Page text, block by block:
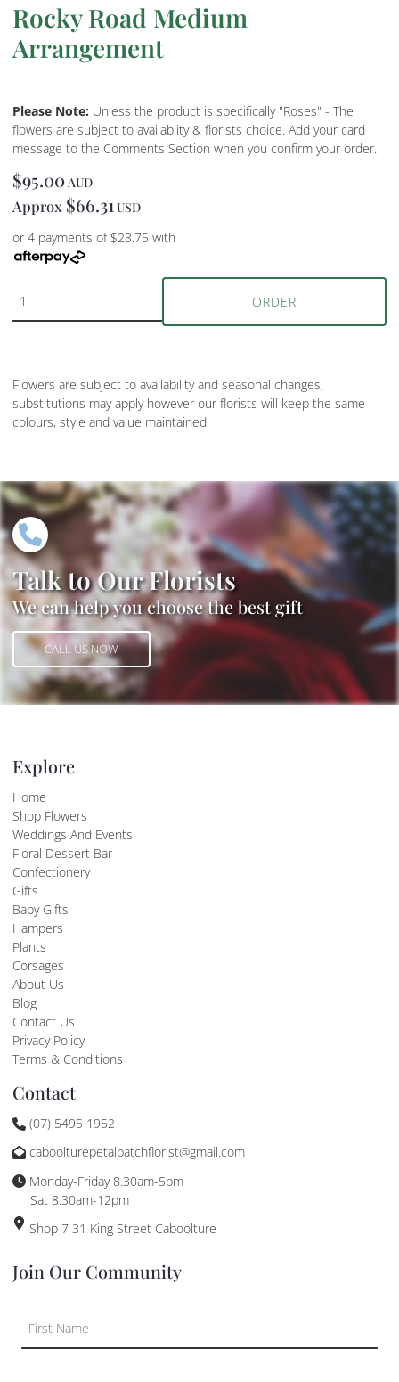
Rocky Road Medium
Arrangement
Please Note: Unless the product is specifically "Roses" - The
flowers are subject to availablity & florists choice. Add your card
message to the Comments Section when you confirm your order.
$95.00 AUD
Approx $66.31 USD
or 4 payments of $23.75 with
ORDER
Flowers are subject to availability and seasonal changes,
substitutions may apply however our florists will keep the same
colours, style and value maintained.
Talk to Our Florists
We can help you choose the best gift
CALL US NOW
CALL US NOW
Explore
Home
Shop Flowers
Weddings And Events
Floral Dessert Bar
Confectionery
Gifts
Baby Gifts
Hampers
Plants
Corsages
About Us
Blog
Contact Us
Privacy Policy
Terms & Conditions
Contact
(07) 5495 1952
caboolturepetalpatchflorist@gmail.com
Monday-Friday 8.30am-5pm
Sat 8:30am-12pm
Shop 7 31 King Street Caboolture
Join Our Community